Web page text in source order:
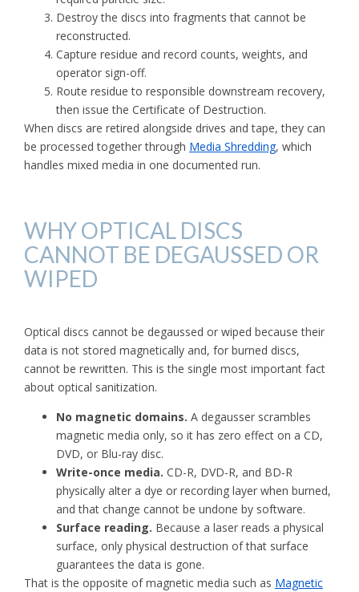
Destroy the discs into fragments that cannot be
reconstructed.
Capture residue and record counts, weights, and
operator sign-off.
Route residue to responsible downstream recovery,
then issue the Certificate of Destruction.
When discs are retired alongside drives and tape, they can
be processed together through Media Shredding, which
handles mixed media in one documented run.
WHY OPTICAL DISCS
CANNOT BE DEGAUSSED OR
WIPED
Optical discs cannot be degaussed or wiped because their
data is not stored magnetically and, for burned discs,
cannot be rewritten. This is the single most important fact
about optical sanitization.
No magnetic domains. A degausser scrambles
magnetic media only, so it has zero effect on a CD,
DVD, or Blu-ray disc.
Write-once media. CD-R, DVD-R, and BD-R
physically alter a dye or recording layer when burned,
and that change cannot be undone by software.
Surface reading. Because a laser reads a physical
surface, only physical destruction of that surface
guarantees the data is gone.
That is the opposite of magnetic media such as Magnetic